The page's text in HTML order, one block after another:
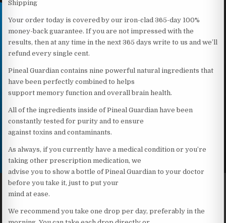
Shipping
Your order today is covered by our iron-clad 365-day 100%
money-back guarantee. If you are not impressed with the
results, then at any time in the next 365 days write to us and we’ll
refund every single cent.
Pineal Guardian contains nine powerful natural ingredients that
have been perfectly combined to helps
support memory function and overall brain health.
All of the ingredients inside of Pineal Guardian have been
constantly tested for purity and to ensure
against toxins and contaminants.
As always, if you currently have a medical condition or you’re
taking other prescription medication, we
advise you to show a bottle of Pineal Guardian to your doctor
before you take it, just to put your
mind at ease.
We recommend you take one drop per day, preferably in the